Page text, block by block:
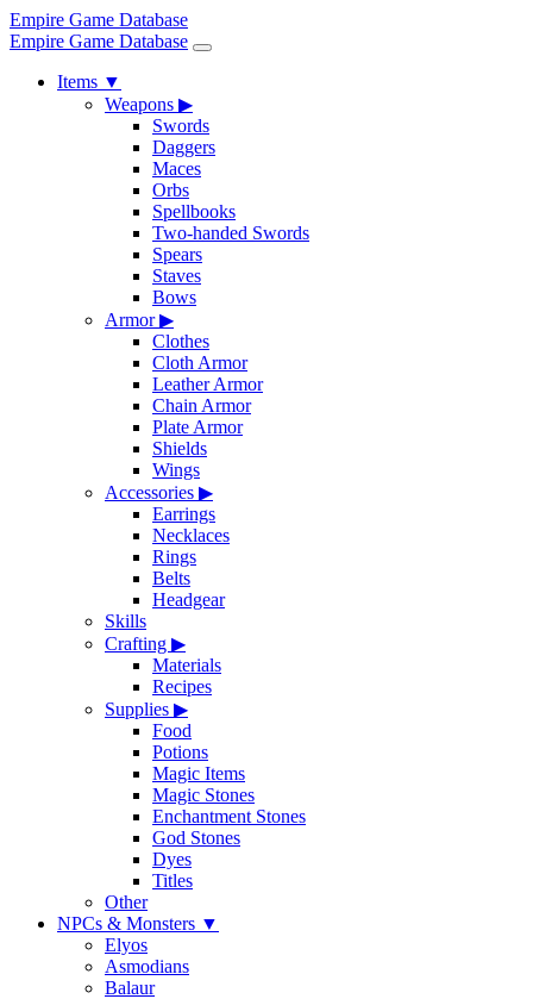
Empire Game Database
Empire Game Database
Items ▼
Weapons ▶
Swords
Daggers
Maces
Orbs
Spellbooks
Two-handed Swords
Spears
Staves
Bows
Armor▶
Clothes
Cloth Armor
Leather Armor
Chain Armor
Plate Armor
Shields
Wings
Accessories ▶
Earrings
Necklaces
Rings
Belts
Headgear
Skills
Crafting ▶
Materials
Recipes
Supplies ▶
Food
Potions
Magic Items
Magic Stones
Enchantment Stones
God Stones
Dyes
Titles
Other
NPCs & Monsters ▼
Elyos
Asmodians
Balaur